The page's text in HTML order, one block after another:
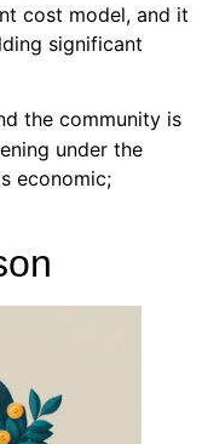
cost model, and it
significant
the community is
under the
economic;